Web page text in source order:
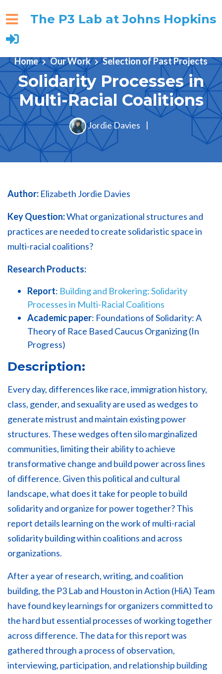
The P3 Lab at Johns Hopkins
Home Our Work Selection of Past Projects
Solidarity Processes in
Multi-Racial Coalitions
Jordie Davies |
Author: Elizabeth Jordie Davies
Key Question:What organizational structures and
practices are needed to create solidaristic space in
multi-racial coalitions?
Research Products:
Report: Building and Brokering: Solidarity
Processes in Multi-Racial Coalitions
Academic paper: Foundations of Solidarity: A
Theory of Race Based Caucus Organizing (In
Progress)
Description:
Every day, differences like race, immigration history,
class, gender, and sexuality are used as wedges to
generate mistrust and maintain existing power
structures. These wedges often silo marginalized
communities, limiting their ability to achieve
transformative change and build power across lines
of difference. Given this political and cultural
landscape, what does it take for people to build
solidarity and organize for power together? This
report details learning on the work of multi-racial
solidarity building within coalitions and across
organizations.
After a year of research, writing, and coalition
building, the P3 Lab and Houston in Action (HiA) Team
have found key learnings for organizers committed to
the hard but essential processes of working together
across difference. The data for this report was
gathered through a process of observation,
interviewing, participation, and relationship building